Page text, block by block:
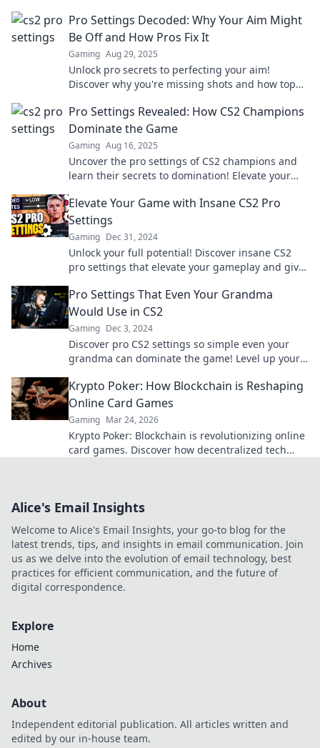
Pro Settings Decoded: Why Your Aim Might
Be Off and How Pros Fix It
Gaming Aug 29, 2025
Unlock pro secrets to perfecting your aim!
Discover why you're missing shots and how top
Pro Settings Revealed: How CS2 Champions
Dominate the Game
Gaming Aug 16, 2025
Uncover the pro settings of CS2 champions and
learn their secrets to domination! Elevate your
Elevate Your Game with Insane CS2 Pro
Settings
Gaming Dec 31, 2024
Unlock your full potential! Discover insane CS2
pro settings that elevate your gameplay and give
Pro Settings That Even Your Grandma
Would Use in CS2
Gaming Dec 3, 2024
Discover pro CS2 settings so simple even your
grandma can dominate the game! Level up your
Krypto Poker: How Blockchain is Reshaping
Online Card Games
Gaming Mar 24, 2026
Krypto Poker: Blockchain is revolutionizing online
card games. Discover how decentralized tech
Alice's Email Insights
Welcome to Alice's Email Insights, your go-to blog for the
latest trends, tips, and insights in email communication. Join
us as we delve into the evolution of email technology, best
practices for efficient communication, and the future of
digital correspondence.
Explore
Home
Archives
About
Independent editorial publication. All articles written and
edited by our in-house team.